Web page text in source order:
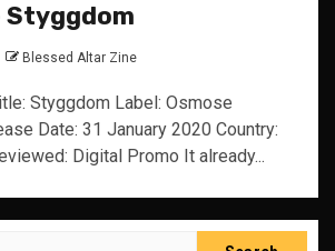
Styggdom
Blessed Altar Zine
Styggdom Label: Osmose
Date: 31 January 2020 Country:
Digital Promo It already...